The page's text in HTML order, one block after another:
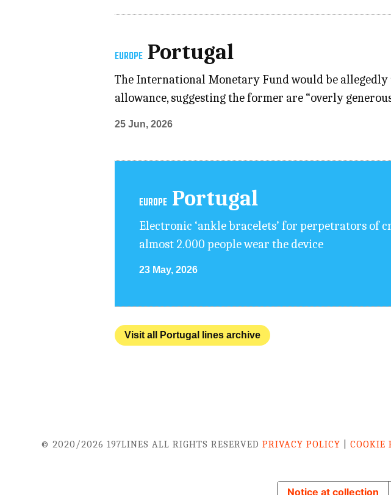
EUROPE Portugal
The International Monetary Fund would be
allowance, suggesting the former are “overly
25 Jun, 2026
EUROPE Portugal
Electronic ‘ankle bracelets’ for perpetrators of
almost 2.000 people wear the device
23 May, 2026
Visit all Portugal lines archive
© 2020/2026 197LINES ALL RIGHTS RESERVEDPRIVACY POLICY |COOKIE
Notice at collection